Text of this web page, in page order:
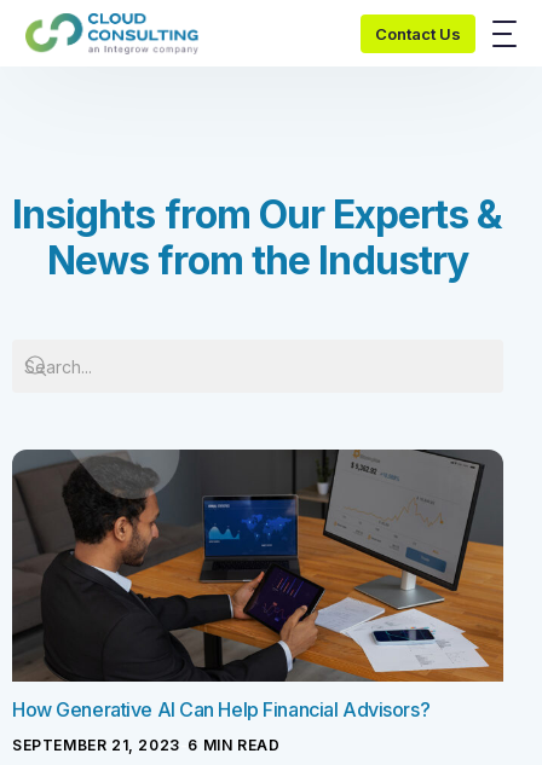
Contact Us
Insights from Our Experts &
News from the Industry
How Generative AI Can Help Financial Advisors?
SEPTEMBER 21, 2023 6 MIN READ